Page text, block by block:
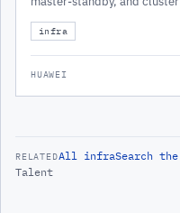
infra
HUAWEI
RELATEDAll infraSearch
Talent